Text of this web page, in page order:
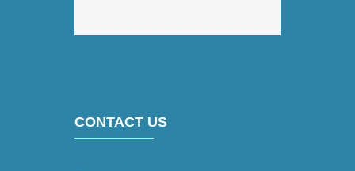
CONTACT US